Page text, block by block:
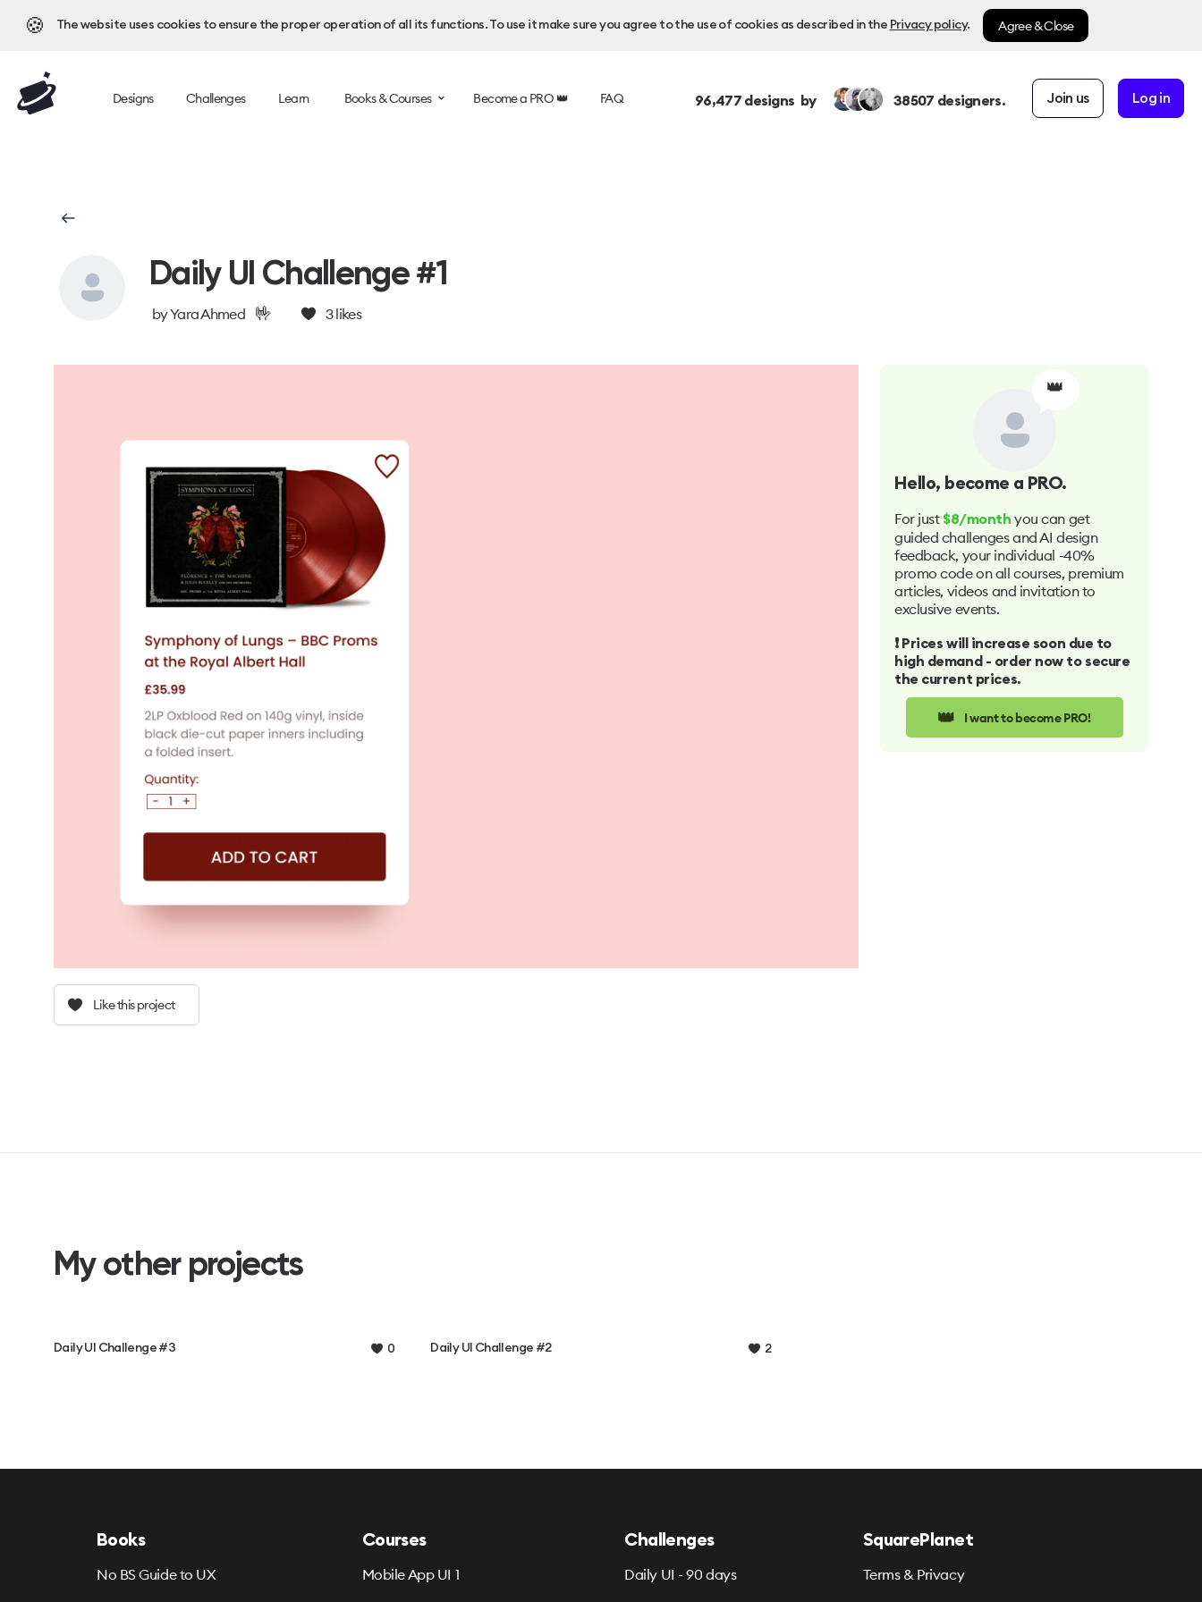
🍪 The website uses cookies to ensure the proper operation of all its functions. To use it make sure you agree to the use of cookies as described in the Privacy policy. Agree & Close
Designs Challenges Learn Books & Courses Become a PRO 👑 FAQ 96,477designs by 38507 designers. Join us Log in
Daily UI Challenge #1
byYara Ahmed 🤟 3likes
Like this project
👑
Hello, become a PRO.
For just $8/month you can get
guided challenges and AI design
feedback, your individual -40%
promo code on all courses, premium
articles, videos and invitation to
exclusive events.
❗️ Prices will increase soon due to
high demand - order now to secure
the current prices.
👑 I want to become PRO!
My other projects
Daily UI Challenge #3 0 Daily UI Challenge #2 2
Books
No BS Guide to UX
Courses
Mobile App UI 1
Challenges
Daily UI - 90 days
SquarePlanet
Terms & Privacy